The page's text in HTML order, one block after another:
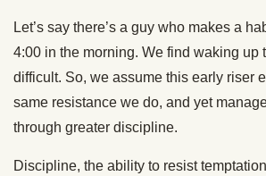
Let’s say there’s a guy who makes a
4:00 in the morning. We find waking up
difficult. So, we assume this early riser
same resistance we do, and yet
through greater discipline.
Discipline, the ability to resist